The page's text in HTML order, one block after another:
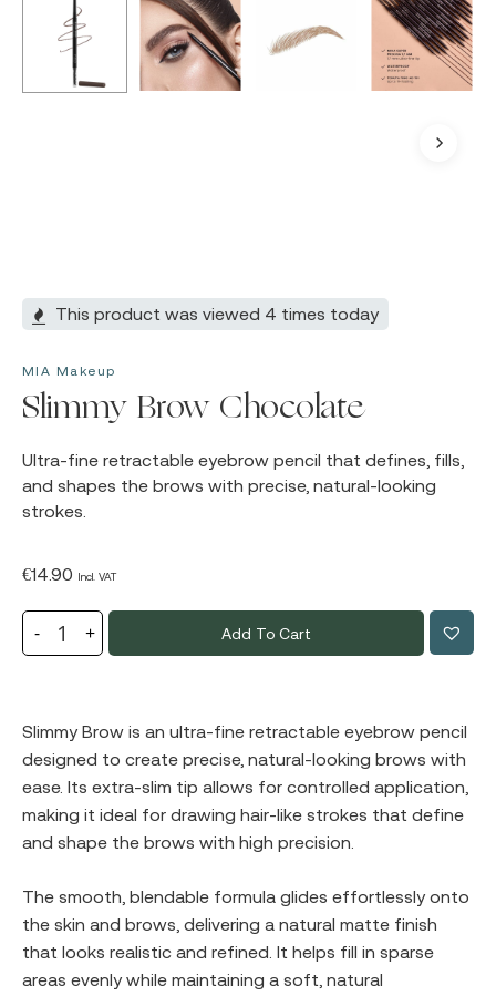
This product was viewed 4 times today
MIA Makeup
Slimmy Brow Chocolate
Ultra-fine retractable eyebrow pencil that defines, fills,
and shapes the brows with precise, natural-looking
strokes.
€14.90 Incl. VAT
Add To Cart
Slimmy Brow is an ultra-fine retractable eyebrow pencil
designed to create precise, natural-looking brows with
ease. Its extra-slim tip allows for controlled application,
making it ideal for drawing hair-like strokes that define
and shape the brows with high precision.
The smooth, blendable formula glides effortlessly onto
the skin and brows, delivering a natural matte finish
that looks realistic and refined. It helps fill in sparse
areas evenly while maintaining a soft, natural